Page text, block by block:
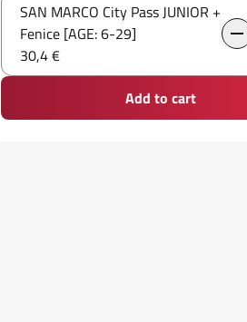
SAN MARCO City Pass JUNIOR +
Fenice [AGE: 6-29]
30,4 €
Add to cart